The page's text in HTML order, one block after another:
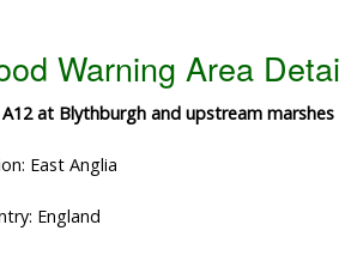
Warning Area
at Blythburgh and upstream marshes
East Anglia
England